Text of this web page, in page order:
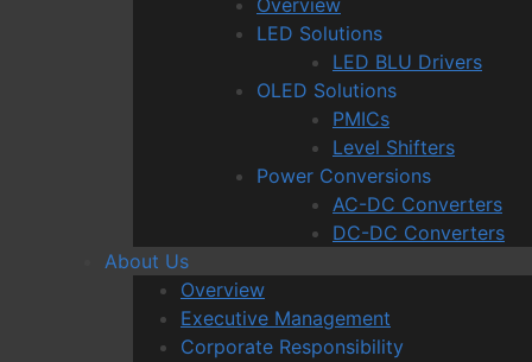
Overview
LED Solutions
LED BLU Drivers
OLED Solutions
PMICs
Level Shifters
Power Conversions
AC-DC Converters
DC-DC Converters
About Us
Overview
Executive Management
Corporate Responsibility